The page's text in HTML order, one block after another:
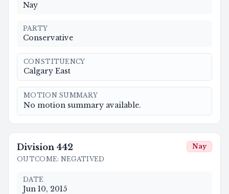
Nay
PARTY
Conservative
CONSTITUENCY
Calgary East
MOTION SUMMARY
No motion summary available.
Division 442
OUTCOME: NEGATIVED
Nay
DATE
Jun 10, 2015